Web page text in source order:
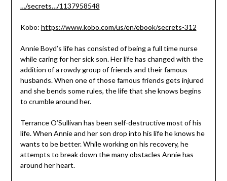
…/secrets…/1137958548
Kobo: https://www.kobo.com/us/en/ebook/secrets-312
Annie Boyd’s life has consisted of being a full time nurse
while caring for her sick son. Her life has changed with the
addition of a rowdy group of friends and their famous
husbands. When one of those famous friends gets injured
and she bends some rules, the life that she knows begins
to crumble around her.
Terrance O’Sullivan has been self-destructive most of his
life. When Annie and her son drop into his life he knows he
wants to be better. While working on his recovery, he
attempts to break down the many obstacles Annie has
around her heart.